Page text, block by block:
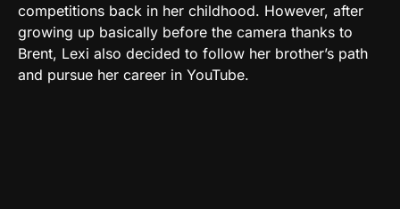
competitions back in her childhood. However, after
growing up basically before the camera thanks to
Brent, Lexi also decided to follow her brother’s path
and pursue her career in YouTube.